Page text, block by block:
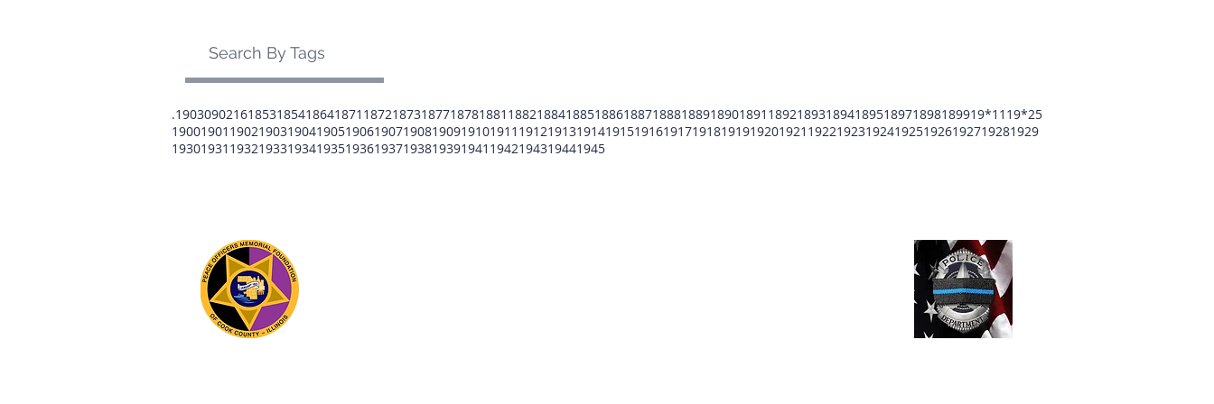
Search By Tags
.19030902161853185418641871 18721873187718781881 188218841885188618871888188918901891 189218931894189518971898189919*11 19*25
19001901 1902190319041905190619071908190919101911 1912191319141915191619171918191919201921 19221923192419251926192719281929
19301931 193219331934193519361937193819391941 1942194319441945